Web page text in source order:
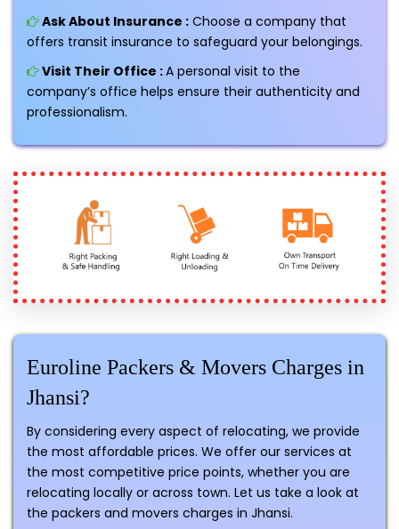
Ask About Insurance : Choose a company that
offers transit insurance to safeguard your belongings.
Visit Their Office :A personal visit to the
company’s office helps ensure their authenticity and
professionalism.
Euroline Packers & Movers Charges in
Jhansi?
By considering every aspect of relocating, we provide
the most affordable prices. We offer our services at
the most competitive price points, whether you are
relocating locally or across town. Let us take a look at
the packers and movers charges in Jhansi.